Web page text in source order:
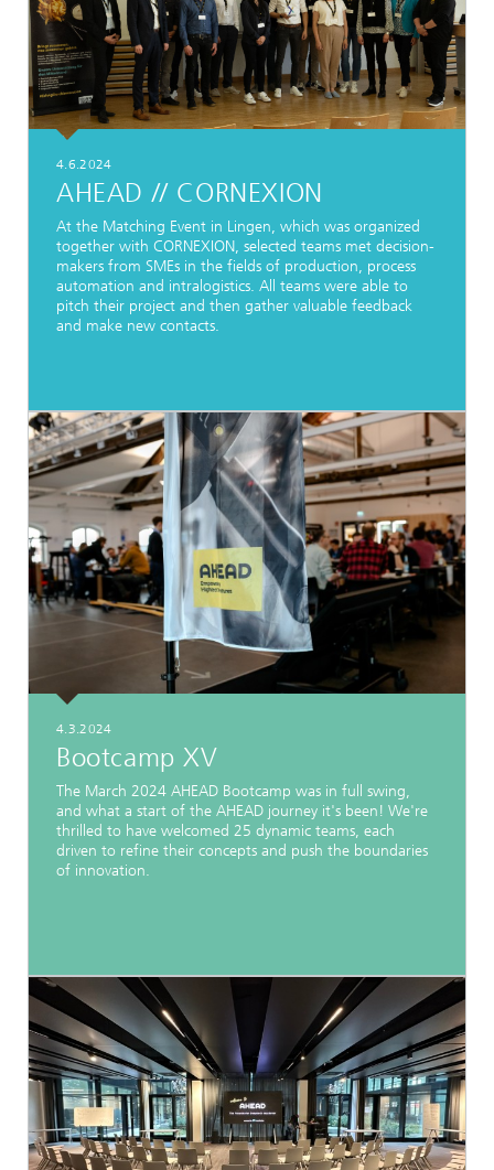
4.6.2024
AHEAD // CORNEXION
At the Matching Event in Lingen, which was organized
together with CORNEXION, selected teams met decision-
makers from SMEs in the fields of production, process
automation and intralogistics. All teams were able to
pitch their project and then gather valuable feedback
and make new contacts.
4.3.2024
Bootcamp XV
The March 2024 AHEAD Bootcamp was in full swing,
and what a start of the AHEAD journey it's been! We're
thrilled to have welcomed 25 dynamic teams, each
driven to refine their concepts and push the boundaries
of innovation.